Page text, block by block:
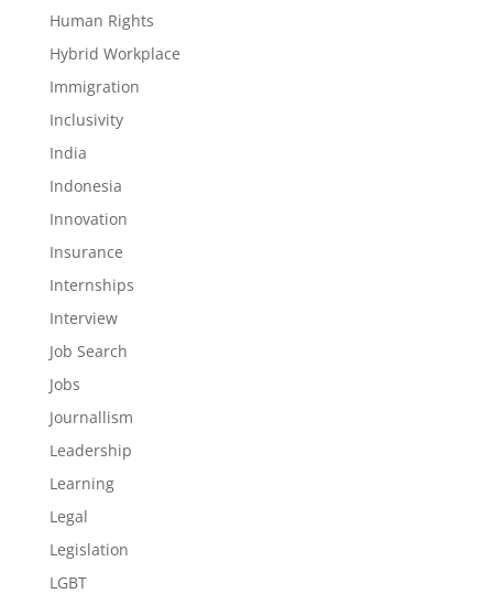
Human Rights
Hybrid Workplace
Immigration
Inclusivity
India
Indonesia
Innovation
Insurance
Internships
Interview
Job Search
Jobs
Journallism
Leadership
Learning
Legal
Legislation
LGBT